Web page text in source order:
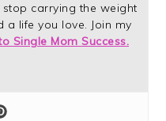
carrying the weight
life you love. Join my
Single Mom Success.